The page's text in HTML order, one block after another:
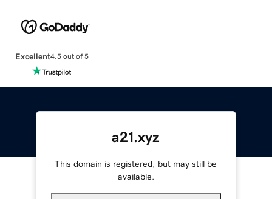
Excellent4.5 out of 5
a21.xyz
This domain is registered, but may still be
available.